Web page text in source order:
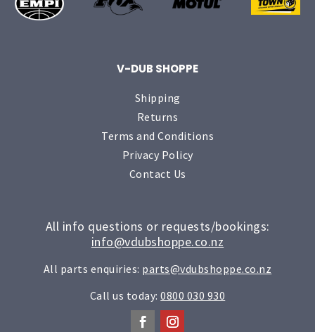
V-DUB SHOPPE
Shipping
Returns
Terms and Conditions
Privacy Policy
Contact Us
All info questions or requests/bookings:
info@vdubshoppe.co.nz
All parts enquiries: parts@vdubshoppe.co.nz
Call us today:0800 030 930